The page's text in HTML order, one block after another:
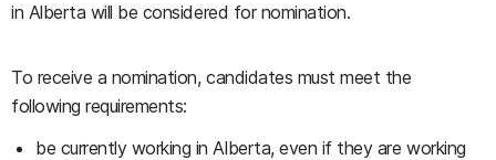
in Alberta will be considered for nomination.
To receive a nomination, candidates must meet the
following requirements:
be currently working in Alberta, even if they are working